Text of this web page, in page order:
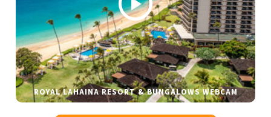
ROYAL LAHAINA RESORT & BUNGALOWS WEBCAM